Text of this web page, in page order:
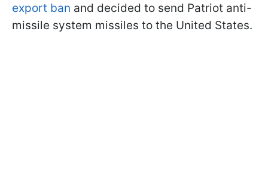
export ban and decided to send Patriot anti-
missile system missiles to the United States.